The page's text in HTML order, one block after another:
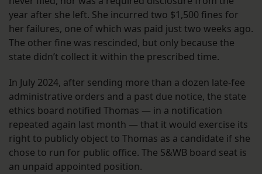
year after she left. She incurred two $1,500 fines for
her failures, one of which was paid just two weeks ago.
The other fine was rescinded, but only because the
state didn’t collect it within the prescribed time.
In July 2024, after sending more than a dozen late-fee
administrative orders and a past due notice, the state
ethics board notified Thomas — in a notification
repeated again last month — that it would exercise its
right to publicly object to Thomas as a candidate if she
chose to run for public office. The S&WB board seat is
an unpaid appointed position.